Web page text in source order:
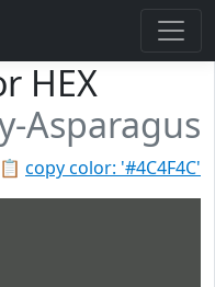
HEX
Asparagus
📋 copy color: '#4C4F4C'